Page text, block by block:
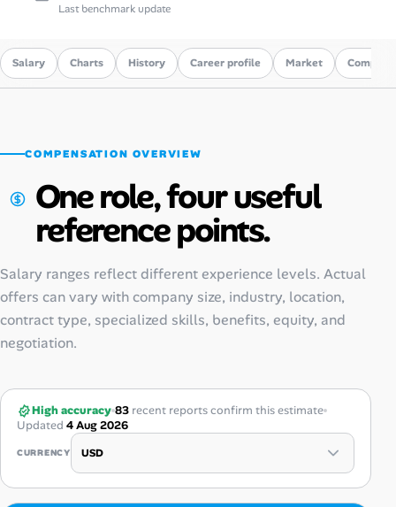
Last benchmark update
Salary Charts History Career profile Market Compare
COMPENSATION OVERVIEW
One role, four useful
reference points.
Salary ranges reflect different experience levels. Actual
offers can vary with company size, industry, location,
contract type, specialized skills, benefits, equity, and
negotiation.
High accuracy 83 recent reports confirm this estimate
Updated 4 Aug 2026
CURRENCY